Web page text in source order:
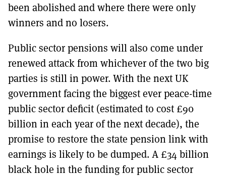
been abolished and where there were only
winners and no losers.
Public sector pensions will also come under
renewed attack from whichever of the two big
parties is still in power. With the next UK
government facing the biggest ever peace-time
public sector deficit (estimated to cost £90
billion in each year of the next decade), the
promise to restore the state pension link with
earnings is likely to be dumped. A £34 billion
black hole in the funding for public sector